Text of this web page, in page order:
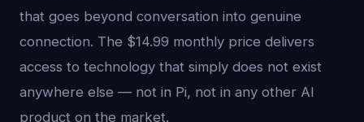
that goes beyond conversation into genuine
connection. The $14.99 monthly price delivers
access to technology that simply does not exist
anywhere else — not in Pi, not in any other AI
product on the market.